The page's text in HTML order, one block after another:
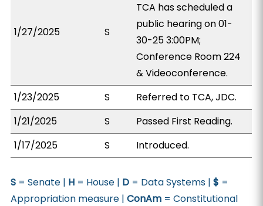
1/27/2025 S
TCA has scheduled a
public hearing on 01-
30-25 3:00PM;
Conference Room 224
& Videoconference.
1/23/2025
S
Referred to TCA, JDC.
1/21/2025
S
Passed First Reading.
1/17/2025
S Introduced.
S = Senate | H = House | D = Data Systems |$ =
Appropriation measure |ConAm = Constitutional